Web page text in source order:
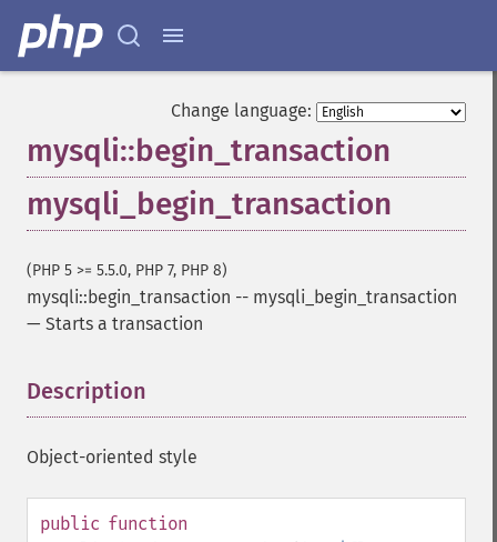
Change language:
mysqli::begin_transaction
mysqli_begin_transaction
(PHP 5 >= 5.5.0, PHP 7, PHP 8)
mysqli::begin_transaction -- mysqli_begin_transaction
— Starts a transaction
Description
Object-oriented style
public function